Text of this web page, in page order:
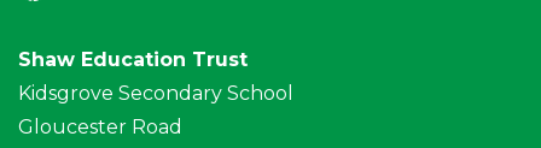
Shaw Education Trust
Kidsgrove Secondary School
Gloucester Road